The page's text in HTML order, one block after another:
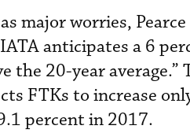
major worries, Pearce
anticipates a 6
the 20-year average.”
FTKs to increase
percent in 2017.